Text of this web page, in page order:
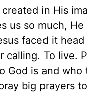
in His
us so much,
faced it
To live.
God is and
big prayers